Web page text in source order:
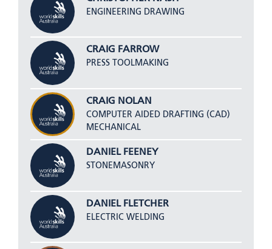
ENGINEERING DRAWING
CRAIG FARROW
PRESS TOOLMAKING
CRAIG NOLAN
COMPUTER AIDED DRAFTING (CAD)
MECHANICAL
DANIEL FEENEY
STONEMASONRY
DANIEL FLETCHER
ELECTRIC WELDING